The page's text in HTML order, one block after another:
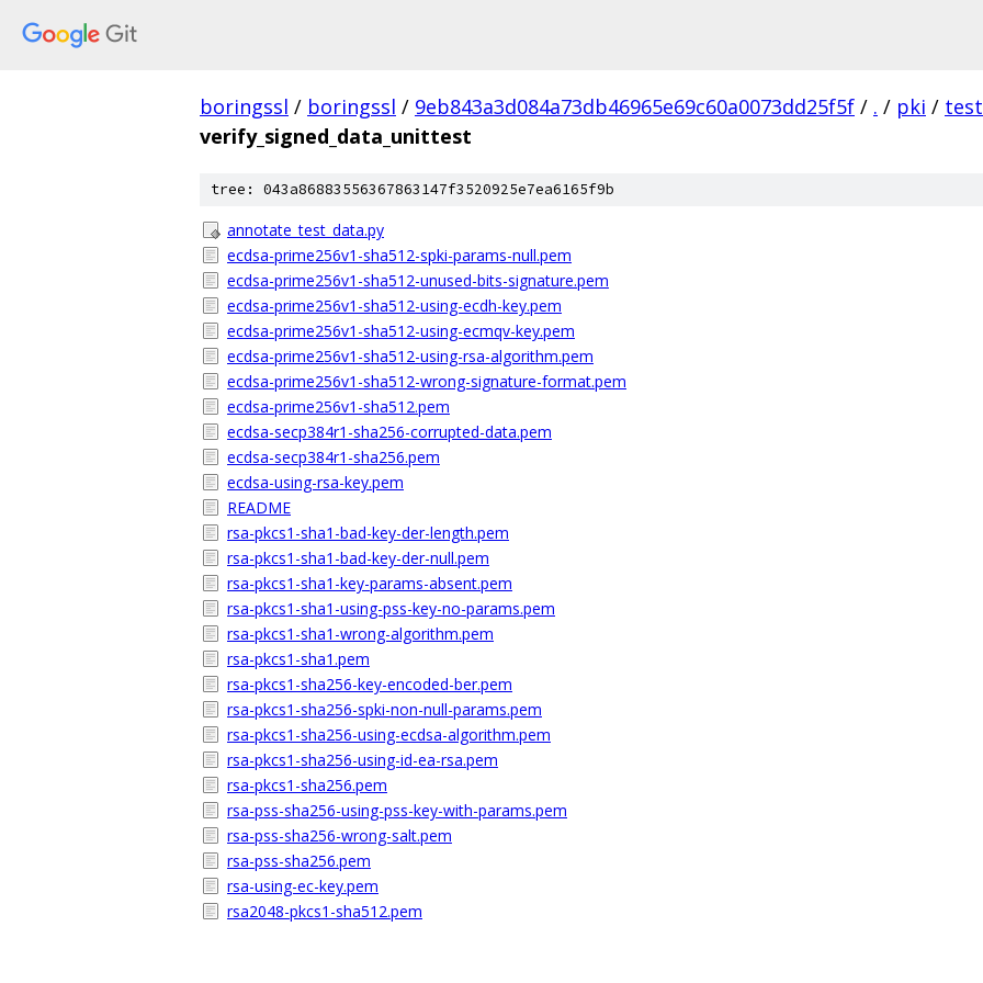
boringssl / boringssl / 9eb843a3d084a73db46965e69c60a0073dd25f5f / . / pki /
verify_signed_data_unittest
tree: 043a86883556367863147f3520925e7ea6165f9b
annotate_test_data.py
ecdsa-prime256v1-sha512-spki-params-null.pem
ecdsa-prime256v1-sha512-unused-bits-signature.pem
ecdsa-prime256v1-sha512-using-ecdh-key.pem
ecdsa-prime256v1-sha512-using-ecmqv-key.pem
ecdsa-prime256v1-sha512-using-rsa-algorithm.pem
ecdsa-prime256v1-sha512-wrong-signature-format.pem
ecdsa-prime256v1-sha512.pem
ecdsa-secp384r1-sha256-corrupted-data.pem
ecdsa-secp384r1-sha256.pem
ecdsa-using-rsa-key.pem
README
rsa-pkcs1-sha1-bad-key-der-length.pem
rsa-pkcs1-sha1-bad-key-der-null.pem
rsa-pkcs1-sha1-key-params-absent.pem
rsa-pkcs1-sha1-using-pss-key-no-params.pem
rsa-pkcs1-sha1-wrong-algorithm.pem
rsa-pkcs1-sha1.pem
rsa-pkcs1-sha256-key-encoded-ber.pem
rsa-pkcs1-sha256-spki-non-null-params.pem
rsa-pkcs1-sha256-using-ecdsa-algorithm.pem
rsa-pkcs1-sha256-using-id-ea-rsa.pem
rsa-pkcs1-sha256.pem
rsa-pss-sha256-using-pss-key-with-params.pem
rsa-pss-sha256-wrong-salt.pem
rsa-pss-sha256.pem
rsa-using-ec-key.pem
rsa2048-pkcs1-sha512.pem